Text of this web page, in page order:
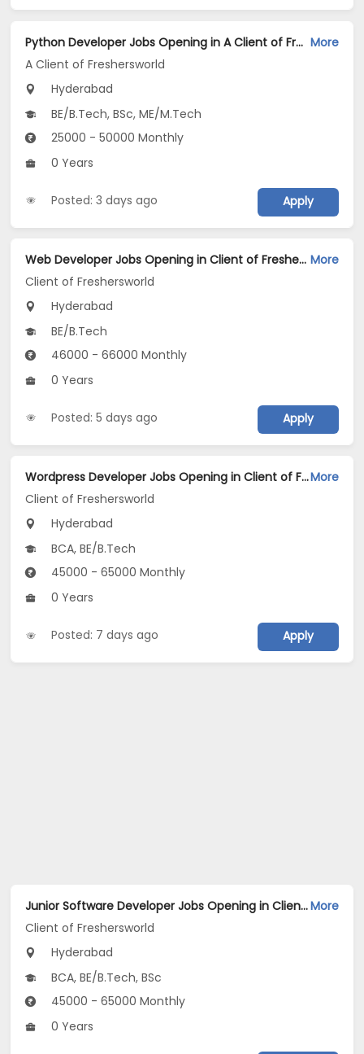
Python Developer Jobs Opening in A Client of Freshersworld at Hyderabad More
A Client of Freshersworld
Hyderabad
BE/B.Tech, BSc, ME/M.Tech
25000 - 50000 Monthly
0 Years
Posted: 3 days ago Apply
Web Developer Jobs Opening in Client of Freshersworld at Hyderabad More
Client of Freshersworld
Hyderabad
BE/B.Tech
46000 - 66000 Monthly
0 Years
Posted: 5 days ago Apply
Wordpress Developer Jobs Opening in Client of Freshersworld at HyderabadMore
Client of Freshersworld
Hyderabad
BCA, BE/B.Tech
45000 - 65000 Monthly
0 Years
Posted: 7 days ago Apply
Junior Software Developer Jobs Opening in Client of Freshersworld at HyderabadMore
Client of Freshersworld
Hyderabad
BCA, BE/B.Tech, BSc
45000 - 65000 Monthly
0 Years